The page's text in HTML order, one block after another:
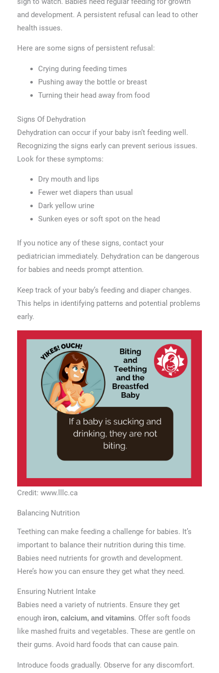
and development. A persistent refusal can lead to other
health issues.
Here are some signs of persistent refusal:
Crying during feeding times
Pushing away the bottle or breast
Turning their head away from food
Signs Of Dehydration
Dehydration can occur if your baby isn’t feeding well.
Recognizing the signs early can prevent serious issues.
Look for these symptoms:
Dry mouth and lips
Fewer wet diapers than usual
Dark yellow urine
Sunken eyes or soft spot on the head
If you notice any of these signs, contact your
pediatrician immediately. Dehydration can be dangerous
for babies and needs prompt attention.
Keep track of your baby’s feeding and diaper changes.
This helps in identifying patterns and potential problems
early.
Credit: www.lllc.ca
Balancing Nutrition
Teething can make feeding a challenge for babies. It’s
important to balance their nutrition during this time.
Babies need nutrients for growth and development.
Here’s how you can ensure they get what they need.
Ensuring Nutrient Intake
Babies need a variety of nutrients. Ensure they get
enough iron, calcium, and vitamins. Offer soft foods
like mashed fruits and vegetables. These are gentle on
their gums. Avoid hard foods that can cause pain.
Introduce foods gradually. Observe for any discomfort.